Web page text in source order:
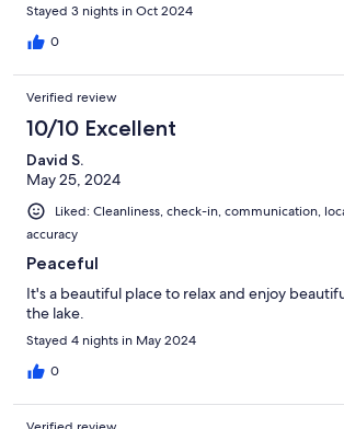
Stayed 3 nights in Oct 2024
0
Verified review
10/10 Excellent
David S.
May 25, 2024
Liked: Cleanliness, check-in, communication,
accuracy
Peaceful
It's a beautiful place to relax and enjoy
the lake.
Stayed 4 nights in May 2024
0